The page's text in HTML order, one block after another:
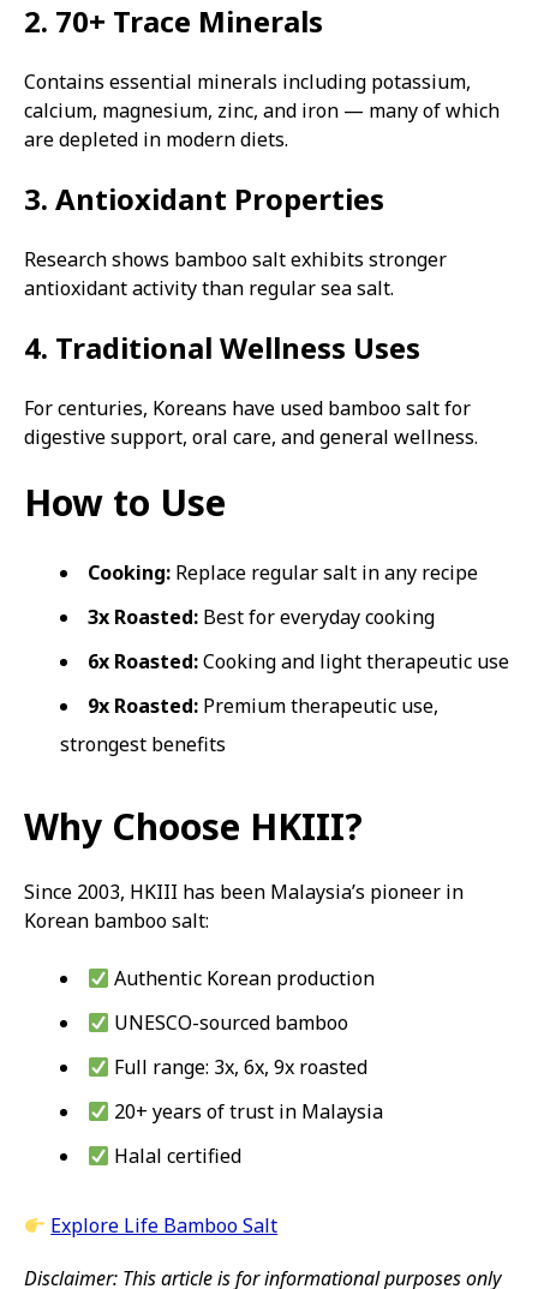
2. 70+ Trace Minerals
Contains essential minerals including potassium,
calcium, magnesium, zinc, and iron — many of which
are depleted in modern diets.
3. Antioxidant Properties
Research shows bamboo salt exhibits stronger
antioxidant activity than regular sea salt.
4. Traditional Wellness Uses
For centuries, Koreans have used bamboo salt for
digestive support, oral care, and general wellness.
How to Use
Cooking: Replace regular salt in any recipe
3x Roasted: Best for everyday cooking
6x Roasted:Cooking and light therapeutic use
9x Roasted: Premium therapeutic use,
strongest benefits
Why Choose HKIII?
Since 2003, HKIII has been Malaysia’s pioneer in
Korean bamboo salt:
Authentic Korean production
UNESCO-sourced bamboo
Full range: 3x, 6x, 9x roasted
20+ years of trust in Malaysia
Halal certified
Explore Life Bamboo Salt
Disclaimer: This article is for informational purposes only